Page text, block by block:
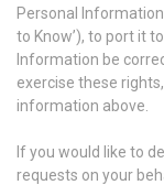
Personal
to Know’), to port it
Information be
exercise these
information above.
If you would like to
requests on your